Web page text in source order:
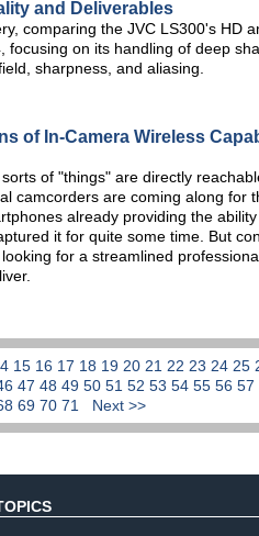
and Deliverables
comparing the JVC LS300's HD
focusing on its handling of deep
sharpness, and aliasing.
of In-Camera Wireless
of "things" are directly
camcorders are coming along for
already providing the
it for quite some time. But
for a streamlined
15 16 17 18 19 20 21 22 23 24 25
47 48 49 50 51 52 53 54 55 56 57
69 70 71 Next >>